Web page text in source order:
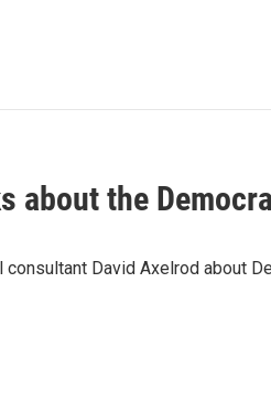
the
David Axelrod about